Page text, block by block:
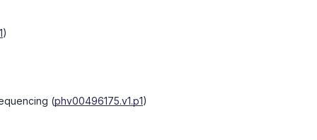
)
(phv00496175.v1.p1)